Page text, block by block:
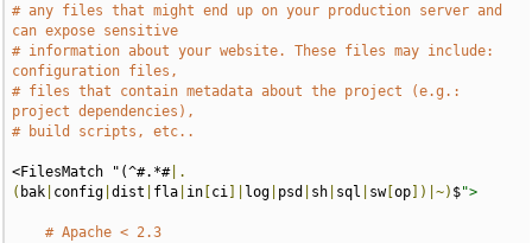
# any files that might end up on your production server and
can expose sensitive
# information about your website. These files may include:
configuration files,
# files that contain metadata about the project (e.g.:
project dependencies),
# build scripts, etc..
<FilesMatch "(^#.*#|.
( bak config |dist fla in ci log psd sh sql sw[op ])|~) $">
# Apache < 2.3